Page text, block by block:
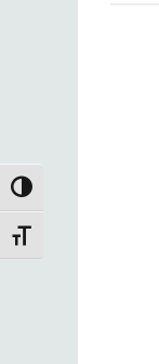
TOGGLE HIGH
TOGGLE FONT SIZE